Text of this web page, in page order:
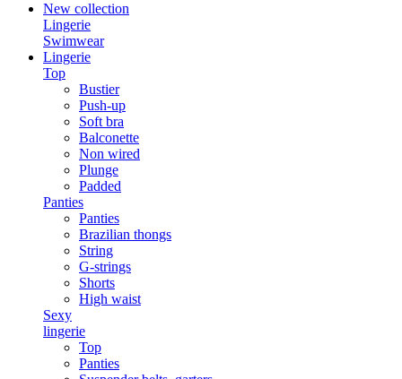
New collection
Lingerie
Swimwear
Lingerie
Top
Bustier
Push-up
Soft bra
Balconette
Non wired
Plunge
Padded
Panties
Panties
Brazilian thongs
String
G-strings
Shorts
High waist
Sexy
lingerie
Top
Panties